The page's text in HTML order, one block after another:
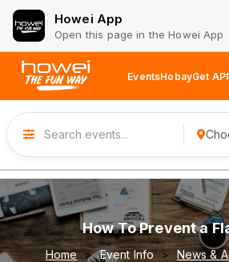
Howei App
Open this page in the Howei App
EventsHobayGet
How To Prevent a
Home Event Info News &